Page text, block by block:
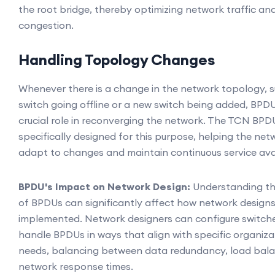
the root bridge, thereby optimizing network traffic
congestion.
Handling Topology Changes
Whenever there is a change in the network topology,
switch going offline or a new switch being added,
crucial role in reconverging the network. The TCN
specifically designed for this purpose, helping the
adapt to changes and maintain continuous service
BPDU's Impact on Network Design: Understanding
of BPDUs can significantly affect how network
implemented. Network designers can configure
handle BPDUs in ways that align with specific
needs, balancing between data redundancy, load
network response times.